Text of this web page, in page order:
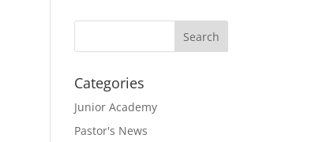
Categories
Junior Academy
Pastor's News